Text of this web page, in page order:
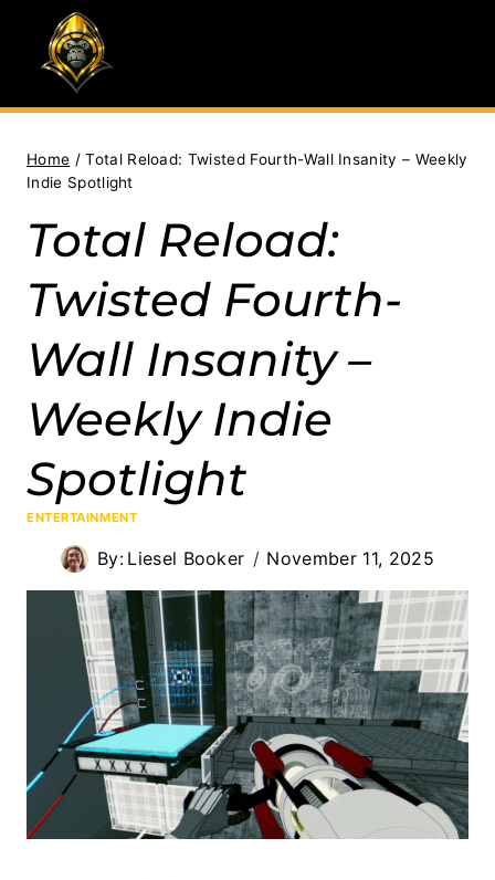
content
Home / Total Reload: Twisted Fourth-Wall Insanity – Weekly
Indie Spotlight
Total Reload:
Twisted Fourth-
Wall Insanity –
Weekly Indie
Spotlight
ENTERTAINMENT
By: Liesel Booker November 11, 2025